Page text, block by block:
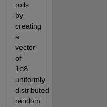
rolls
by
creating
a
vector
of
1e8
uniformly
distributed
random